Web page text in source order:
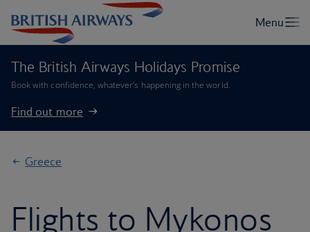
The British Airways Holidays Promise
Book with confidence, whatever’s happening in the world.
Find out more
Greece
Flights to Mykonos